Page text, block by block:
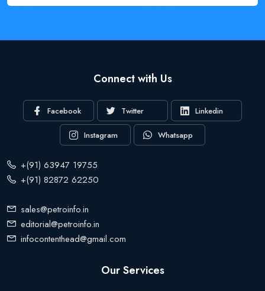
Connect with Us
Facebook Twitter Linkedin
Instagram Whatsapp
+(91) 63947 19755
+(91) 82872 62250
sales@petroinfo.in
editorial@petroinfo.in
infocontenthead@gmail.com
Our Services